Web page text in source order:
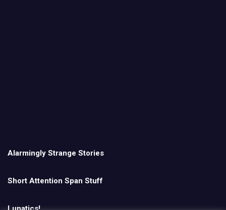
Alarmingly Strange Stories
Short Attention Span Stuff